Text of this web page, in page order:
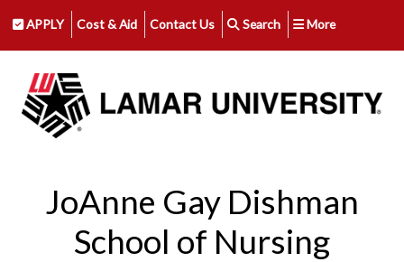
APPLY Cost & Aid Contact Us Search More
JoAnne Gay Dishman
School of Nursing